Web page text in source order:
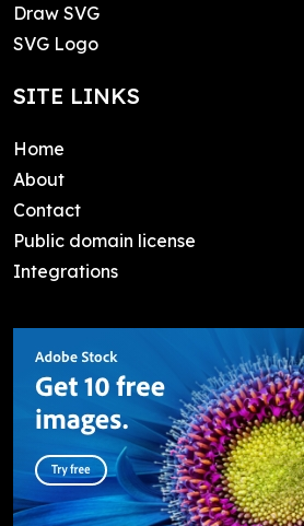
Draw SVG
SVG Logo
SITE LINKS
Home
About
Contact
Public domain license
Integrations